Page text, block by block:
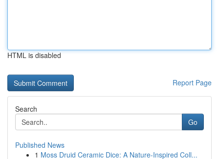
HTML is disabled
Report Page
Search
Go
Published News
1 Moss Druid Ceramic Dice: A Nature-Inspired Coll...